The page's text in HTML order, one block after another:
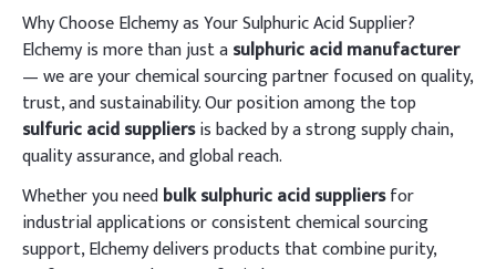
Why Choose Elchemy as Your Sulphuric Acid Supplier?
Elchemy is more than just asulphuric acid manufacturer
— we are your chemical sourcing partner focused on quality,
trust, and sustainability. Our position among the top
sulfuric acid suppliersis backed by a strong supply chain,
quality assurance, and global reach.
Whether you needbulk sulphuric acid suppliersfor
industrial applications or consistent chemical sourcing
support, Elchemy delivers products that combine purity,